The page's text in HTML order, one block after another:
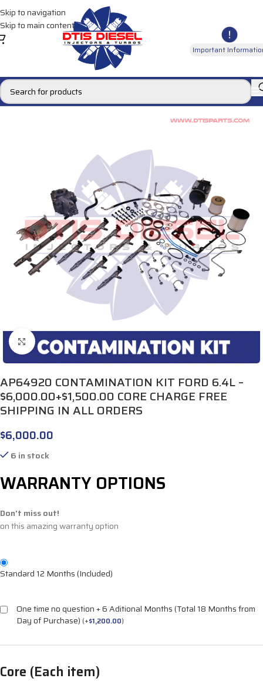
Skip to navigation
Skip to main content
Important
Click to enlarge
AP64920 CONTAMINATION KIT FORD 6.4L –
$6,000.00+$1,500.00 CORE CHARGE FREE
SHIPPING IN ALL ORDERS
$6,000.00
6 in stock
WARRANTY OPTIONS
Don't miss out!
on this amazing warranty option
Standard 12 Months (Included)
One time no question + 6 Aditional Months (Total 18 Months from
Day of Purchase) (+$1,200.00)
Core (Each item)